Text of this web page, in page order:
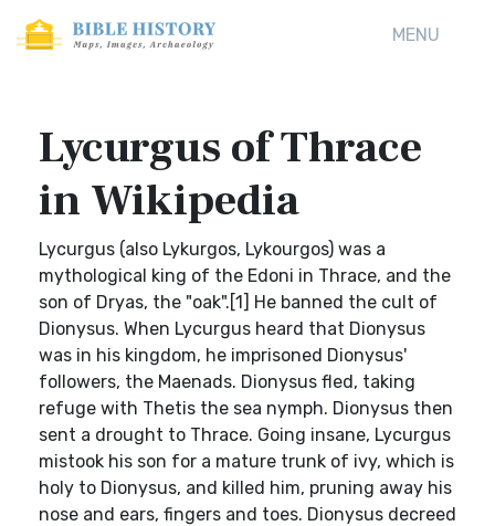
MENU
Lycurgus of Thrace
in Wikipedia
Lycurgus (also Lykurgos, Lykourgos) was a
mythological king of the Edoni in Thrace, and the
son of Dryas, the "oak".[1] He banned the cult of
Dionysus. When Lycurgus heard that Dionysus
was in his kingdom, he imprisoned Dionysus'
followers, the Maenads. Dionysus fled, taking
refuge with Thetis the sea nymph. Dionysus then
sent a drought to Thrace. Going insane, Lycurgus
mistook his son for a mature trunk of ivy, which is
holy to Dionysus, and killed him, pruning away his
nose and ears, fingers and toes. Dionysus decreed